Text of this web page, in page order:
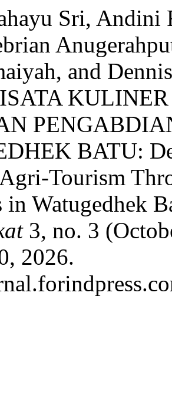
Sri,
and
BATU:
Tourism
Watugedhek
3, no. 3
2026.